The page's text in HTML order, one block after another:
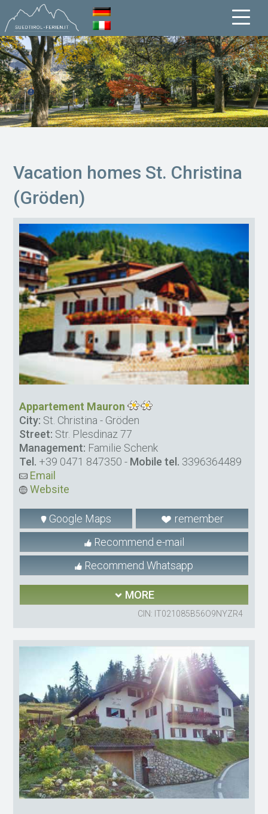
Vacation homes St. Christina
(Gröden)
Appartement Mauron
City: St. Christina - Gröden
Street: Str. Plesdinaz 77
Management: Familie Schenk
Tel. +39 0471 847350 - Mobile tel. 3396364489
Email
Website
Google Maps
remember
Recommend e-mail
Recommend Whatsapp
MORE
CIN: IT021085B56O9NYZR4